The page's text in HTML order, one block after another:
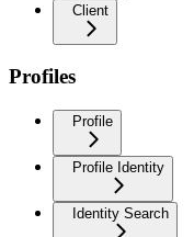
Client
Profiles
Profile
Profile Identity
Identity Search